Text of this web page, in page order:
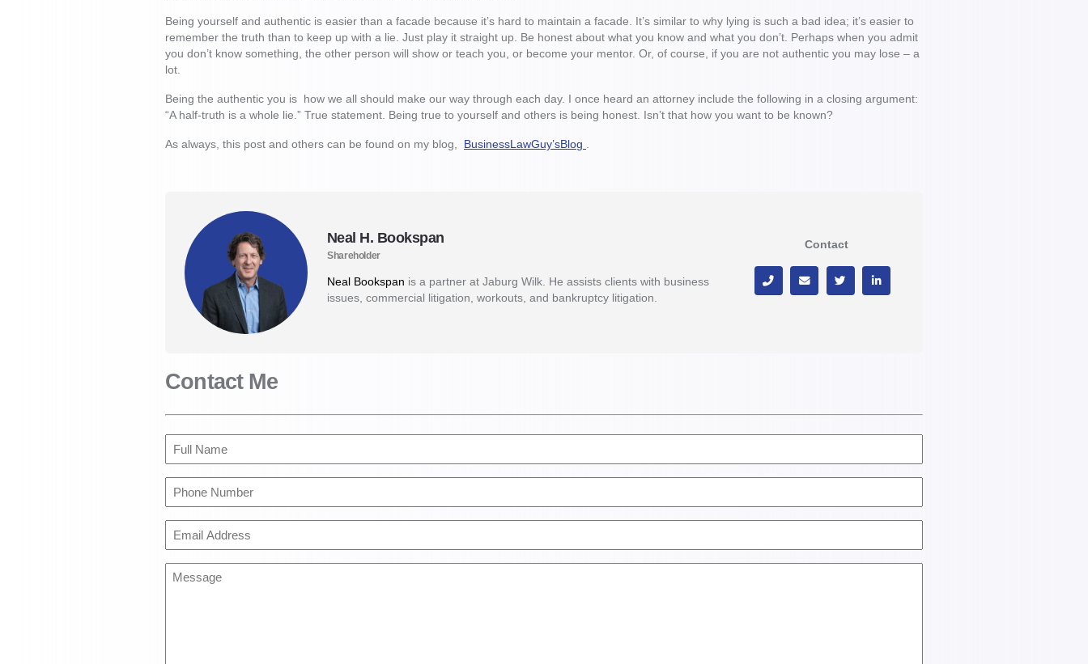
Being yourself and authentic is easier than a facade because it’s hard to maintain a facade. It’s similar to why lying is such a bad idea; it’s easier to
remember the truth than to keep up with a lie. Just play it straight up. Be honest about what you know and what you don’t. Perhaps when you admit
you don’t know something, the other person will show or teach you, or become your mentor. Or, of course, if you are not authentic you may lose – a
lot.
Being the authentic you is how we all should make our way through each day. I once heard an attorney include the following in a closing argument:
“A half-truth is a whole lie.” True statement. Being true to yourself and others is being honest. Isn’t that how you want to be known?
As always, this post and others can be found on my blog, BusinessLawGuy’sBlog .
Neal H. Bookspan
Shareholder
Neal Bookspan is a partner at Jaburg Wilk. He assists clients with business
issues, commercial litigation, workouts, and bankruptcy litigation.
Contact
Contact Me
Full
Name
(Required)
Phone
Number
(Required)
Email
Address
(Required)
Message